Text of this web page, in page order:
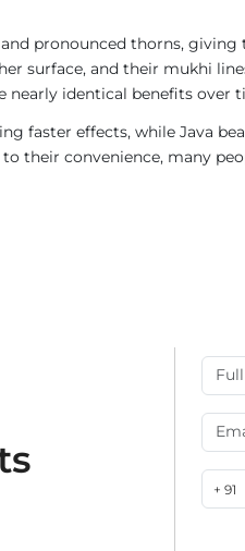
pronounced thorns,
surface, and their mukhi
nearly identical benefits
faster effects, while Java
their convenience, many
+ 91